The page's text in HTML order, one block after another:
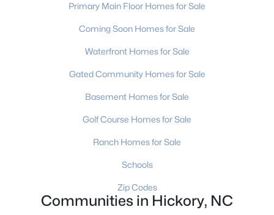
1330 5th St #15, Hickory, NC 28601
Primary Main Floor Homes for Sale
Coming Soon Homes for Sale
Waterfront Homes for Sale
Gated Community Homes for Sale
Basement Homes for Sale
Golf Course Homes for Sale
Ranch Homes for Sale
Schools
Zip Codes
Communities in Hickory, NC